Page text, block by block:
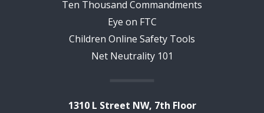
Ten Thousand Commandments
Eye on FTC
Children Online Safety Tools
Net Neutrality 101
1310 L Street NW, 7th Floor